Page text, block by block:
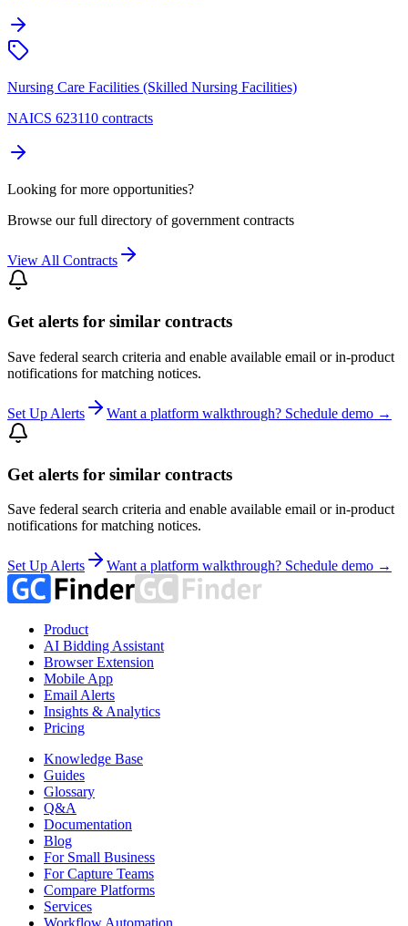
Nursing Care Facilities (Skilled Nursing Facilities)
NAICS 623110 contracts
Looking for more opportunities?
Browse our full directory of government contracts
View All Contracts
Get alerts for similar contracts
Save federal search criteria and enable available email or in-product
notifications for matching notices.
Set Up Alerts Want a platform walkthrough? Schedule demo →
Get alerts for similar contracts
Save federal search criteria and enable available email or in-product
notifications for matching notices.
Set Up Alerts Want a platform walkthrough? Schedule demo →
Product
AI Bidding Assistant
Browser Extension
Mobile App
Email Alerts
Insights & Analytics
Pricing
Knowledge Base
Guides
Glossary
Q&A
Documentation
Blog
For Small Business
For Capture Teams
Compare Platforms
Services